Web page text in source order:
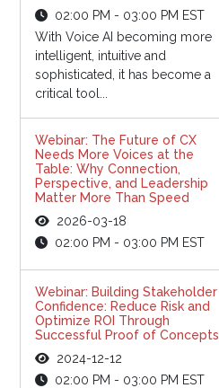
02:00 PM - 03:00 PM EST
With Voice AI becoming more
intelligent, intuitive and
sophisticated, it has become a
critical tool...
Webinar: The Future of CX
Needs More Voices at the
Table: Why Connection,
Perspective, and Leadership
Matter More Than Speed
2026-03-18
02:00 PM - 03:00 PM EST
Webinar: Building Stakeholder
Confidence: Reduce Risk and
Optimize ROI Through
Successful Proof of Concepts
2024-12-12
02:00 PM - 03:00 PM EST